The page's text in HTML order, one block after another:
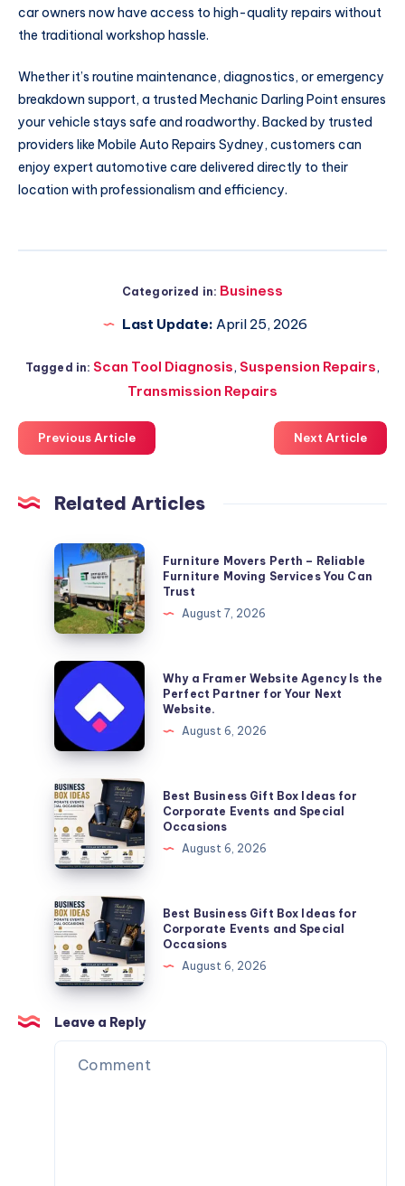
car owners now have access to high-quality repairs without
the traditional workshop hassle.
Whether it’s routine maintenance, diagnostics, or emergency
breakdown support, a trusted Mechanic Darling Point ensures
your vehicle stays safe and roadworthy. Backed by trusted
providers like Mobile Auto Repairs Sydney, customers can
enjoy expert automotive care delivered directly to their
location with professionalism and efficiency.
Categorized in: Business
Last Update: April 25, 2026
Tagged in: Scan Tool Diagnosis, Suspension Repairs,
Transmission Repairs
Previous Article Next Article
Related Articles
Furniture
Movers
Perth
–
Reliable
Furniture
Moving
Services
You
Can
Furniture Movers Perth – Reliable
Furniture Moving Services You Can
Trust
August 7, 2026
Why
a
Framer
Website
Agency
Is
the
Perfect
Partner
for
Next
Website.
Why a Framer Website Agency Is the
Perfect Partner for Your Next
Website.
August 6, 2026
Best
Business
Gift
Box
Ideas
for
Corporate
Events
and
Special
Occasions
Best Business Gift Box Ideas for
Corporate Events and Special
Occasions
August 6, 2026
Best
Business
Gift
Box
Ideas
for
Corporate
Events
Best Business Gift Box Ideas for
Corporate Events and Special
Occasions
August 6, 2026
Leave a Reply